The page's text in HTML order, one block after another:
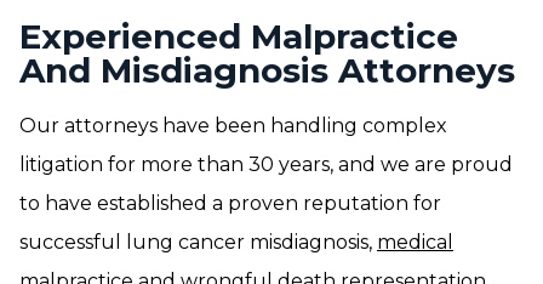
Experienced Malpractice
And Misdiagnosis Attorneys
Our attorneys have been handling complex
litigation for more than 30 years, and we are proud
to have established a proven reputation for
successful lung cancer misdiagnosis, medical